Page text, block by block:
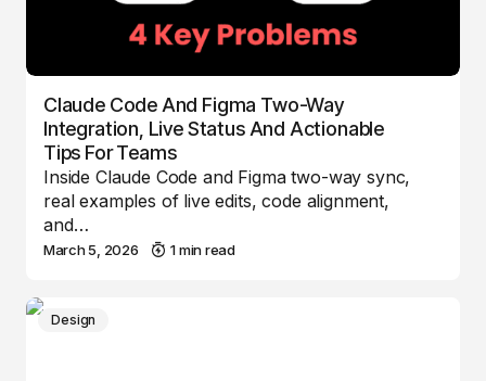
Claude Code And Figma Two-Way
Integration, Live Status And Actionable
Tips For Teams
Inside Claude Code and Figma two-way sync,
real examples of live edits, code alignment,
and…
March 5, 2026 1 min read
Design